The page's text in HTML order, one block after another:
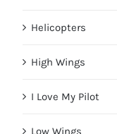
Helicopters
High Wings
I Love My Pilot
Low Wings